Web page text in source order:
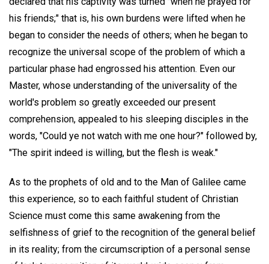
his friends;" that is, his own burdens were lifted when he
began to consider the needs of others; when he began to
recognize the universal scope of the problem of which a
particular phase had engrossed his attention. Even our
Master, whose understanding of the universality of the
world's problem so greatly exceeded our present
comprehension, appealed to his sleeping disciples in the
words, "Could ye not watch with me one hour?" followed by,
"The spirit indeed is willing, but the flesh is weak."
As to the prophets of old and to the Man of Galilee came
this experience, so to each faithful student of Christian
Science must come this same awakening from the
selfishness of grief to the recognition of the general belief
in its reality; from the circumscription of a personal sense